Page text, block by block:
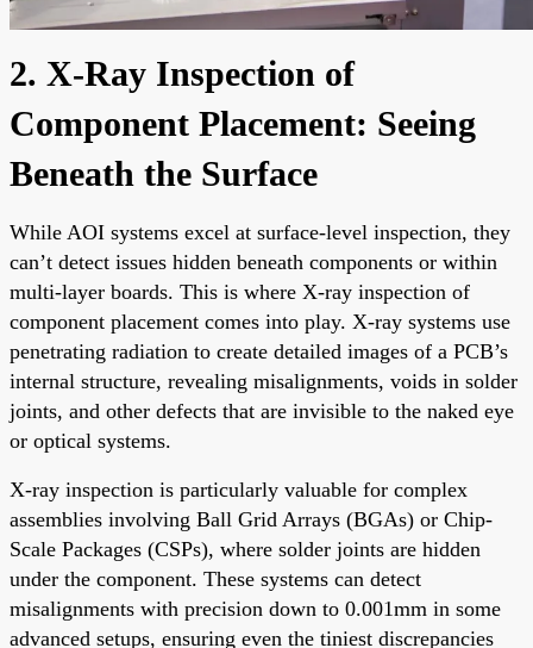
2. X-Ray Inspection of
Component Placement: Seeing
Beneath the Surface
While AOI systems excel at surface-level inspection, they
can’t detect issues hidden beneath components or within
multi-layer boards. This is where X-ray inspection of
component placement comes into play. X-ray systems use
penetrating radiation to create detailed images of a PCB’s
internal structure, revealing misalignments, voids in solder
joints, and other defects that are invisible to the naked eye
or optical systems.
X-ray inspection is particularly valuable for complex
assemblies involving Ball Grid Arrays (BGAs) or Chip-
Scale Packages (CSPs), where solder joints are hidden
under the component. These systems can detect
misalignments with precision down to 0.001mm in some
advanced setups, ensuring even the tiniest discrepancies